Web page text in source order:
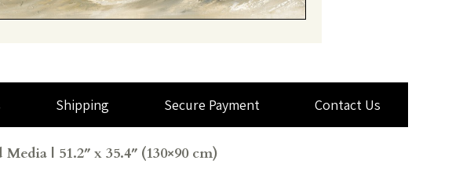
Shipping Secure Payment Contact Us
| 51.2″ x 35.4″ (130×90 cm)